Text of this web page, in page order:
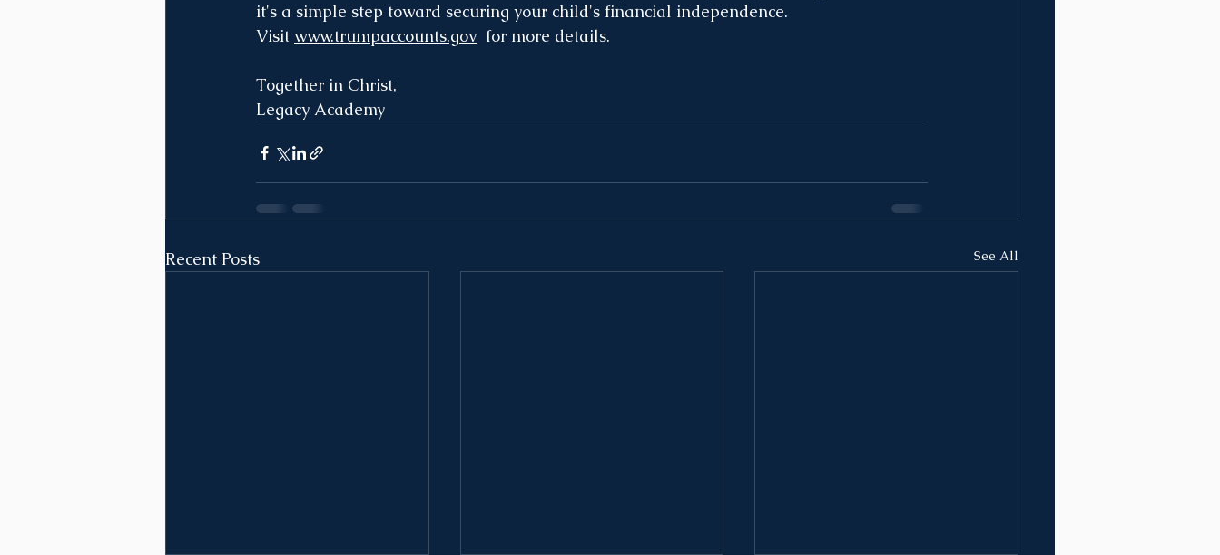
it's a simple step toward securing your child's financial independence.
Visit www.trumpaccounts.gov for more details.
Together in Christ,
Legacy Academy
Recent Posts See All